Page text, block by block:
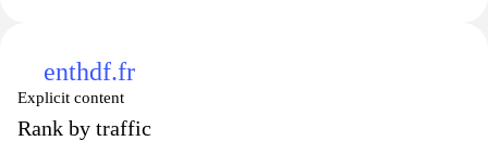
enthdf.fr
Explicit content
Rank by traffic